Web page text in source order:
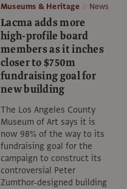
Museums & Heritage News
Lacma adds more
high-profile board
members as it inches
closer to $750m
fundraising goal for
new building
The Los Angeles County
Museum of Art says it is
now 98% of the way to its
fundraising goal for the
campaign to construct its
controversial Peter
Zumthor-designed building